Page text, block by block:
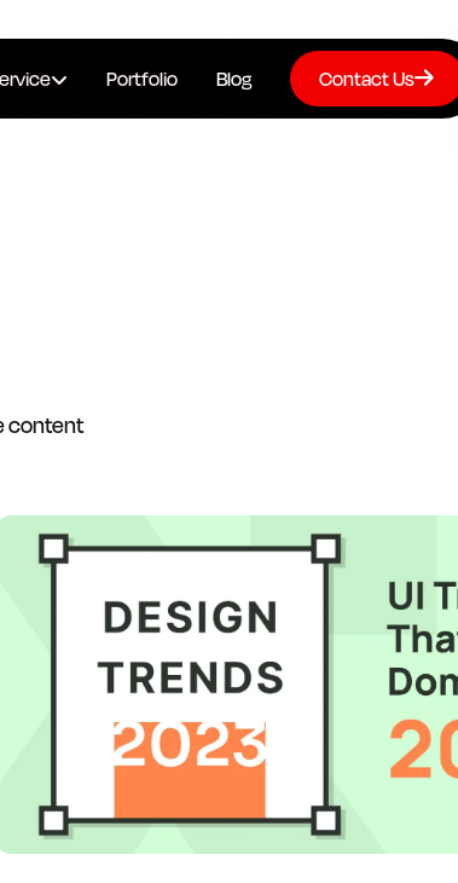
Portfolio Blog Contact Us
content